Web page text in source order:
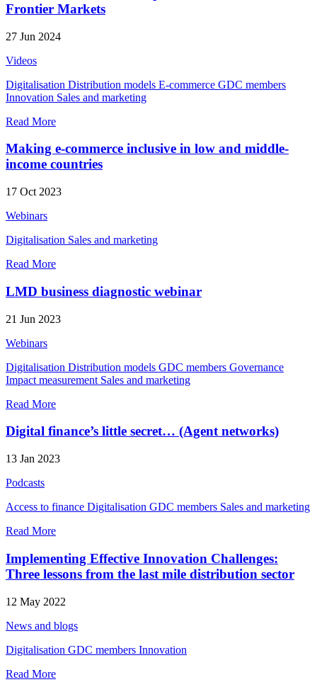
Frontier Markets
27 Jun 2024
Videos
Digitalisation Distribution models E-commerce GDC members
Innovation Sales and marketing
Read More
Making e-commerce inclusive in low and middle-
income countries
17 Oct 2023
Webinars
Digitalisation Sales and marketing
Read More
LMD business diagnostic webinar
21 Jun 2023
Webinars
Digitalisation Distribution models GDC members Governance
Impact measurement Sales and marketing
Read More
Digital finance’s little secret… (Agent networks)
13 Jan 2023
Podcasts
Access to finance Digitalisation GDC members Sales and marketing
Read More
Implementing Effective Innovation Challenges:
Three lessons from the last mile distribution sector
12 May 2022
News and blogs
Digitalisation GDC members Innovation
Read More